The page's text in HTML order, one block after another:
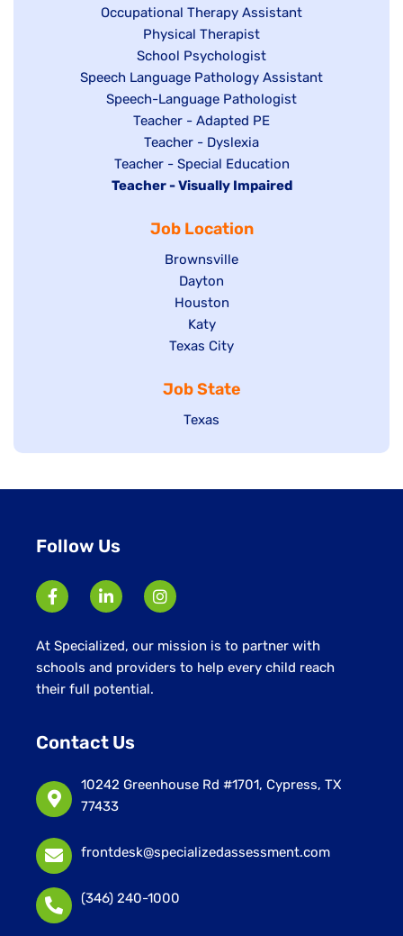
jobs
filed
under
Show
under
Occupational Therapy Assistant
Show
jobs
filed
under
Physical Therapist
Show
jobs
filed
under
School Psychologist
Show
jobs
Speech Language Pathology Assistant
Show
under
Speech-Language Pathologist
Show
jobs
filed
under
Teacher - Adapted PE
Show
jobs
filed
Teacher - Dyslexia
Show
jobs
under
Teacher - Special Education
Hide
Teacher - Visually Impaired
Job Location
Show
jobs
filed
under
Brownsville
Show
jobs
filed
under
Dayton
Show
jobs
filed
Houston
Show
jobs
under
Katy
Show
filed
under
Texas City
Job State
Show
Texas
Follow Us
At Specialized, our mission is to partner with
schools and providers to help every child reach
their full potential.
Contact Us
10242 Greenhouse Rd #1701, Cypress, TX
77433
frontdesk@specializedassessment.com
(346) 240-1000